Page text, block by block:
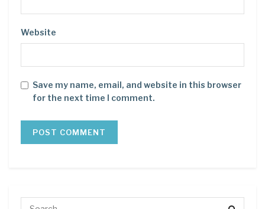
Website
Save my name, email, and website in this browser
for the next time I comment.